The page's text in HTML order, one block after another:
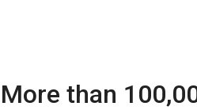
More than